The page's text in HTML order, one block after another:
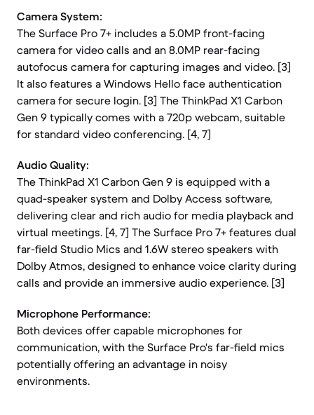
Camera System:
The Surface Pro 7+ includes a 5.0MP front-facing
camera for video calls and an 8.0MP rear-facing
autofocus camera for capturing images and video. [3]
It also features a Windows Hello face authentication
camera for secure login. [3] The ThinkPad X1 Carbon
Gen 9 typically comes with a 720p webcam, suitable
for standard video conferencing. [4, 7]
Audio Quality:
The ThinkPad X1 Carbon Gen 9 is equipped with a
quad-speaker system and Dolby Access software,
delivering clear and rich audio for media playback and
virtual meetings. [4, 7] The Surface Pro 7+ features dual
far-field Studio Mics and 1.6W stereo speakers with
Dolby Atmos, designed to enhance voice clarity during
calls and provide an immersive audio experience. [3]
Microphone Performance:
Both devices offer capable microphones for
communication, with the Surface Pro's far-field mics
potentially offering an advantage in noisy
environments.